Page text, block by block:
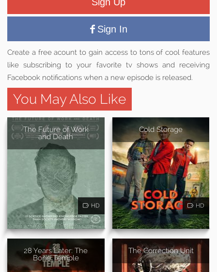
Sign In
Create a free acount to gain access to tons of cool features
like subscribing to your favorite tv shows and receiving
Facebook notifications when a new episode is released.
You May Also Like
The Future of Work
and Death
HD
Cold Storage
HD
28 Years Later: The
Bone Temple
The Correction Unit